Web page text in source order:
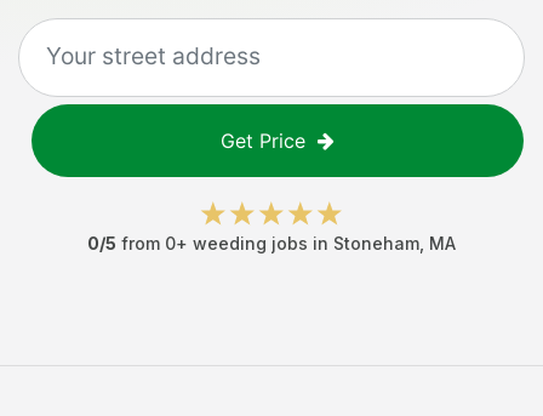
Get Price
0/5 from 0+ weeding jobs in Stoneham MA